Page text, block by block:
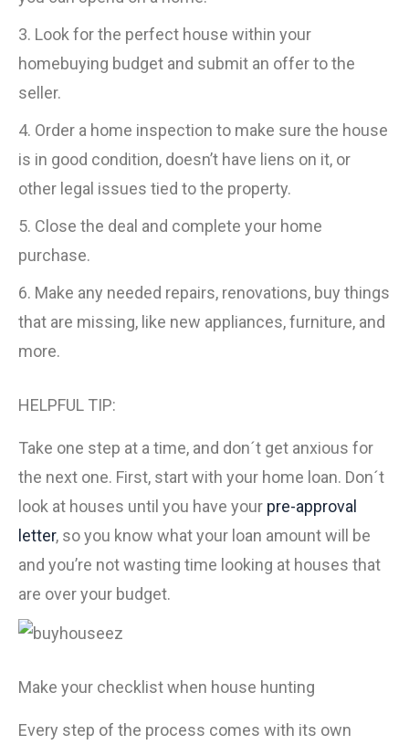
3. Look for the perfect house within your
homebuying budget and submit an offer to the
seller.
4. Order a home inspection to make sure the house
is in good condition, doesn’t have liens on it, or
other legal issues tied to the property.
5. Close the deal and complete your home
purchase.
6. Make any needed repairs, renovations, buy things
that are missing, like new appliances, furniture, and
more.
HELPFUL TIP:
Take one step at a time, and don´t get anxious for
the next one. First, start with your home loan. Don´t
look at houses until you have your pre-approval
letter, so you know what your loan amount will be
and you’re not wasting time looking at houses that
are over your budget.
Make your checklist when house hunting
Every step of the process comes with its own